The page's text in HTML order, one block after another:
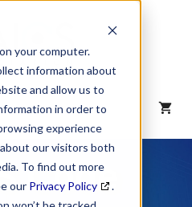
your computer.
information about
and allow us to
in order to
experience
our visitors both
To find out more
our Privacy Policy
.
Code